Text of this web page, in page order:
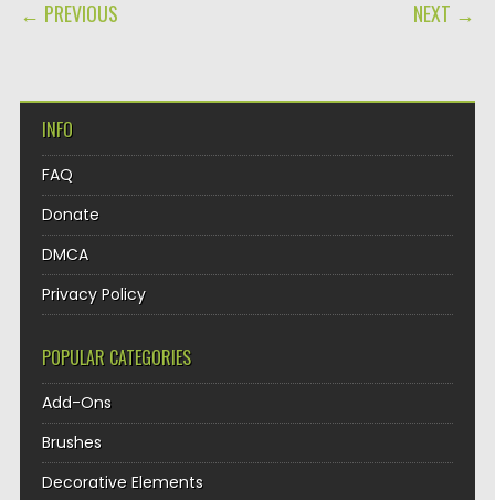
← PREVIOUS NEXT →
INFO
FAQ
Donate
DMCA
Privacy Policy
POPULAR CATEGORIES
Add-Ons
Brushes
Decorative Elements